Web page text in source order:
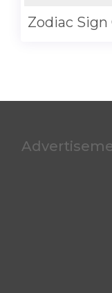
Zodiac